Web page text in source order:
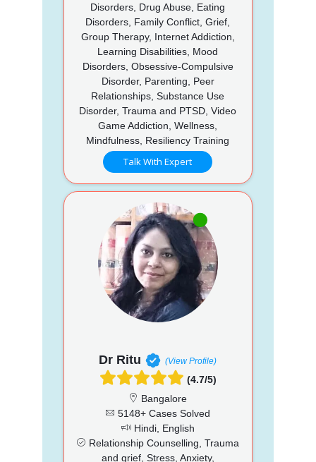
Disorders, Drug Abuse, Eating
Disorders, Family Conflict, Grief,
Group Therapy, Internet Addiction,
Learning Disabilities, Mood
Disorders, Obsessive-Compulsive
Disorder, Parenting, Peer
Relationships, Substance Use
Disorder, Trauma and PTSD, Video
Game Addiction, Wellness,
Mindfulness, Resiliency Training
Talk With Expert
Dr Ritu (View Profile)
(4.7/5)
Bangalore
5148+ Cases Solved
Hindi, English
Relationship Counselling, Trauma
and grief, Stress, Anxiety,